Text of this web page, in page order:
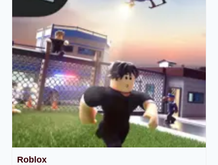
Roblox